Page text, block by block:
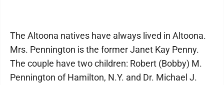
The Altoona natives have always lived in Altoona.
Mrs. Pennington is the former Janet Kay Penny.
The couple have two children: Robert (Bobby) M.
Pennington of Hamilton, N.Y. and Dr. Michael J.